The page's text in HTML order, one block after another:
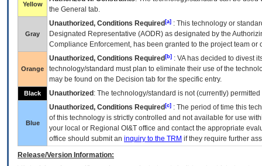
Yellow
the General tab.
Gray
Unauthorized, Conditions Required [a] : This technology or
Designated Representative (AODR) as designated by the
Compliance Enforcement, has been granted to the project team
Orange
Unauthorized, Conditions Required [b] : VAhas decided to divest
technology/standard must plan to eliminate their use of the
may be found on the Decision tab for the specific entry.
Black Unauthorized : The technology/standard is not (currently)
Blue
Unauthorized, Conditions Required [c] : The period of time this
of this technology is strictly controlled and not available for use
your local or Regional OI&T office and contact the appropriate
office should submit an inquiry to the TRM if they require further
Release/Version Information: